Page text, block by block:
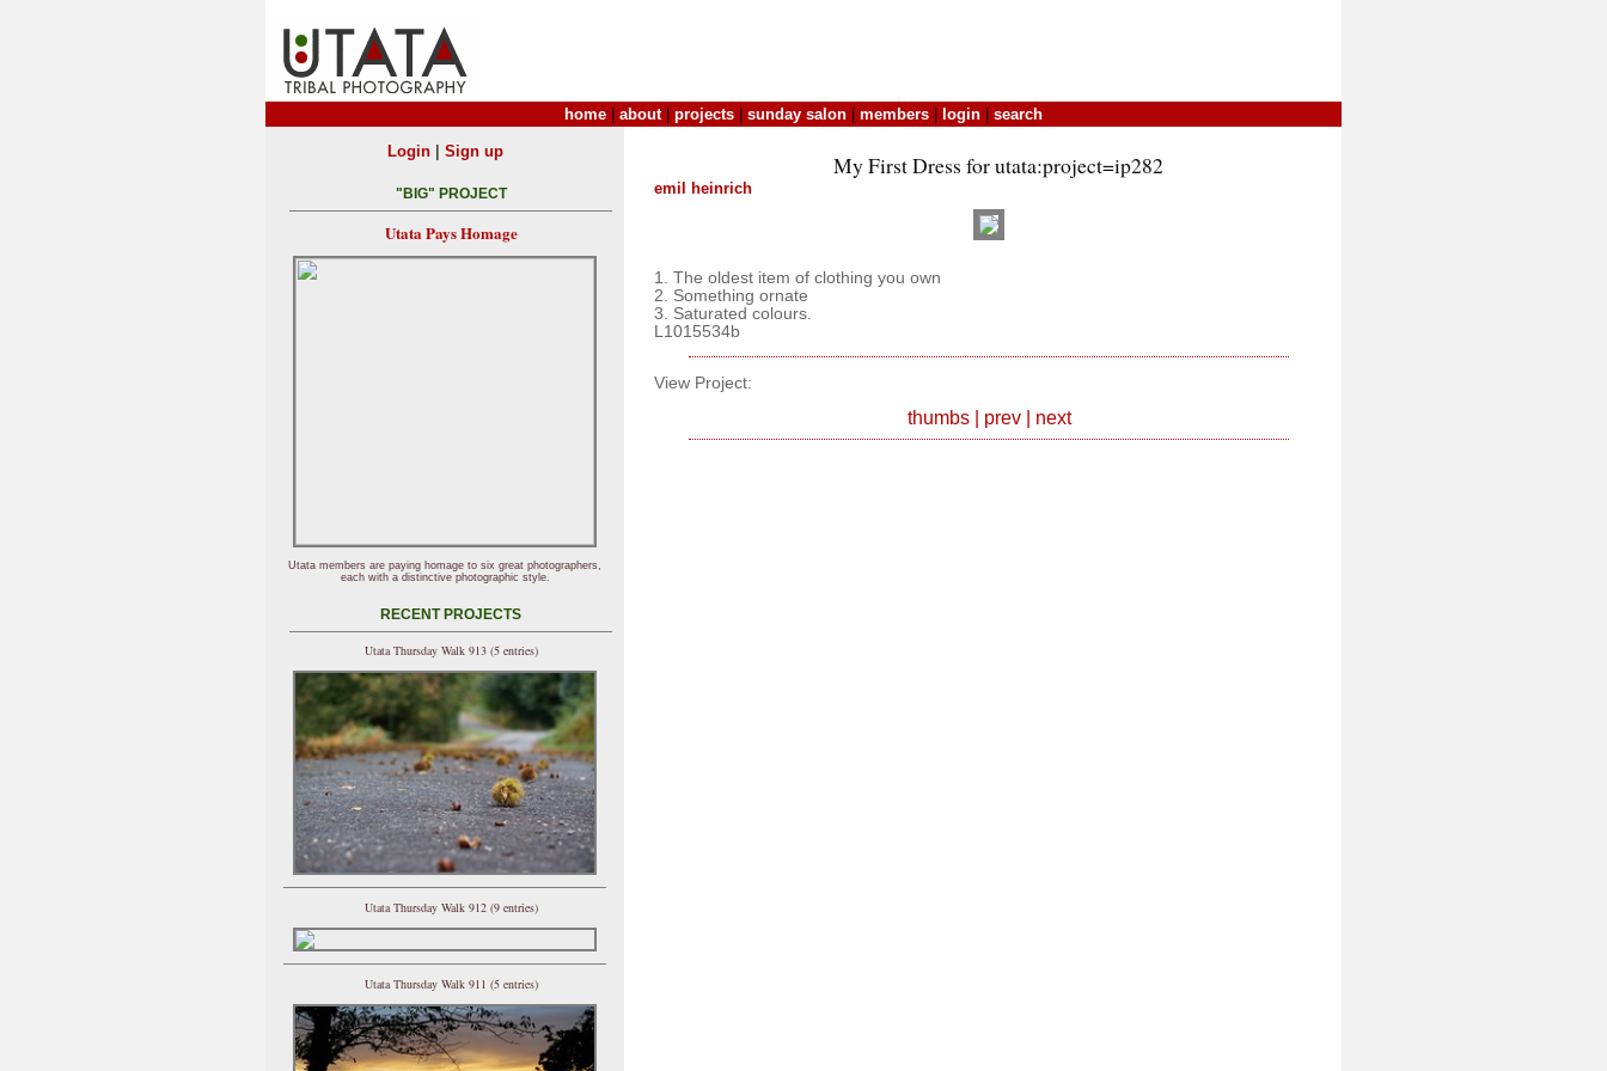
home about| projects sunday salon members login search
My First Dress for utata:project=ip282
emil heinrich
1. The oldest item of clothing you own
2. Something ornate
3. Saturated colours.
L1015534b
View Project:
thumbs| prev| next
Login| Sign up
"BIG" PROJECT
Utata Pays Homage
Utata members are paying homage to six great photographers,
each with a distinctive photographic style.
RECENT PROJECTS
Utata Thursday Walk 913 (5 entries)
Utata Thursday Walk 912 (9 entries)
Utata Thursday Walk 911 (5 entries)